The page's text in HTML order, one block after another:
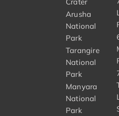
Arusha
National
Park
Tarangire
National
Park
Manyara
National
Park